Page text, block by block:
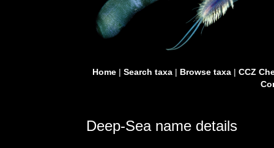
Home| Search taxa| Browse taxa| CCZ
Deep-Sea name details